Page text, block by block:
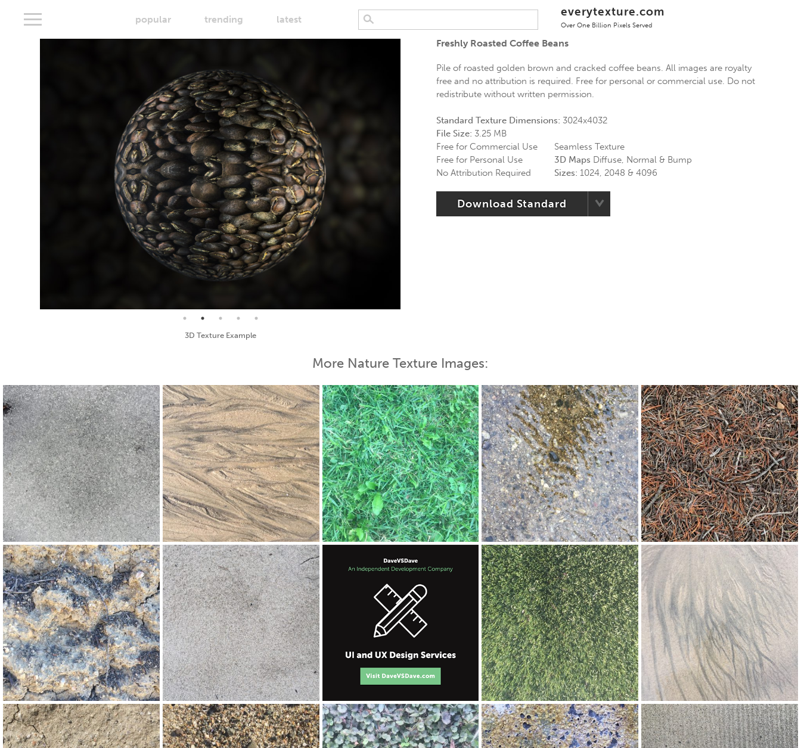
popular trending latest
everytexture.com
Over One Billion Pixels Served
Seamless Texture and Diffuse Map
Freshly Roasted Coffee Beans
Pile of roasted golden brown and cracked coffee beans. All images are royalty
free and no attribution is required. Free for personal or commercial use. Do not
redistribute without written permission.
Standard Texture Dimensions: 3024x4032
File Size: 3.25 MB
Free for Commercial Use
Free for Personal Use
No Attribution Required
Seamless Texture
3D Maps Diffuse, Normal & Bump
Sizes: 1024, 2048 & 4096
Download Standard
More Nature Texture Images: